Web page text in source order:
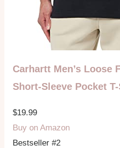
Carhartt Men’s Loose
Short-Sleeve Pocket
$19.99
Buy on Amazon
Bestseller #2